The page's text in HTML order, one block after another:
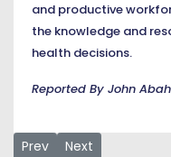
and productive
the knowledge and
health decisions.
Reported By John Abah
Previous article:
Prev Next article:
Next